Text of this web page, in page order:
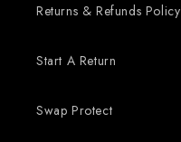
Returns & Refunds Policy
Start A Return
Swap Protect